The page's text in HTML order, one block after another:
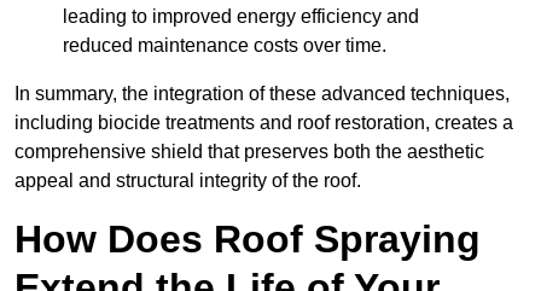
leading to improved energy efficiency and
reduced maintenance costs over time.
In summary, the integration of these advanced techniques,
including biocide treatments and roof restoration, creates a
comprehensive shield that preserves both the aesthetic
appeal and structural integrity of the roof.
How Does Roof Spraying